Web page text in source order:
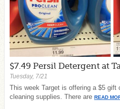
$7.49 Persil Detergent at
Tuesday, 7/21
This week Target is offering a $5 gift
cleaning supplies. There are READ